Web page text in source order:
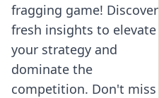
fragging game! Discover
fresh insights to elevate
your strategy and
dominate the
competition. Don't miss